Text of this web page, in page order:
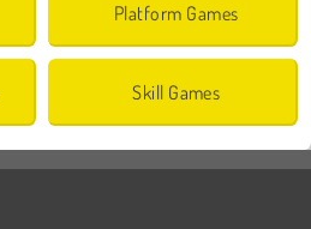
Platform Games
Skill Games